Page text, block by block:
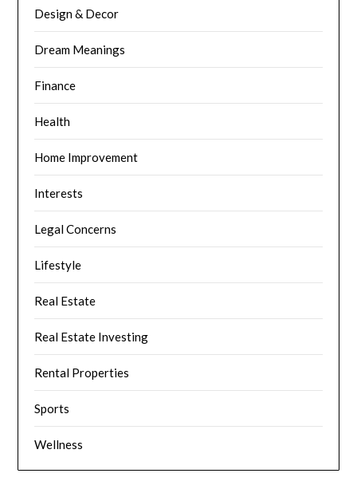
Design & Decor
Dream Meanings
Finance
Health
Home Improvement
Interests
Legal Concerns
Lifestyle
Real Estate
Real Estate Investing
Rental Properties
Sports
Wellness